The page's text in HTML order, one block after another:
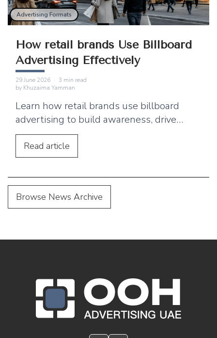
Advertising Formats
How retail brands Use Billboard
Advertising Effectively
29 June 2026 · 3 min read
by Khuzaima Yamman
Learn how retail brands use billboard
advertising to build awareness, drive
footfall, and connect outdoor campaigns
with digital marketing.
Read article
Browse News Archive
OOH Logo Footer